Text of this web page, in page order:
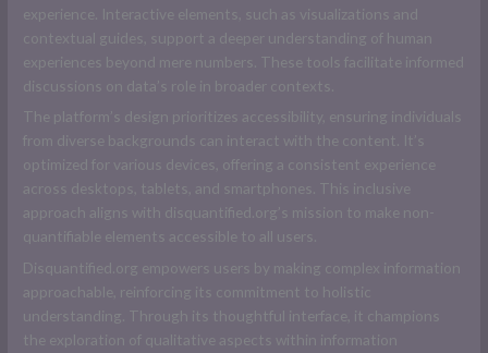
experience. Interactive elements, such as visualizations and
contextual guides, support a deeper understanding of human
experiences beyond mere numbers. These tools facilitate informed
discussions on data’s role in broader contexts.
The platform’s design prioritizes accessibility, ensuring individuals
from diverse backgrounds can interact with the content. It’s
optimized for various devices, offering a consistent experience
across desktops, tablets, and smartphones. This inclusive
approach aligns with disquantified.org’s mission to make non-
quantifiable elements accessible to all users.
Disquantified.org empowers users by making complex information
approachable, reinforcing its commitment to holistic
understanding. Through its thoughtful interface, it champions
the exploration of qualitative aspects within information